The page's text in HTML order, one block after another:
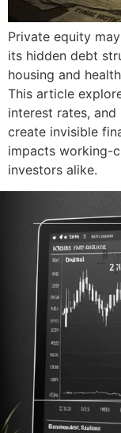
Private equity
its hidden debt
housing and
This article
interest rates,
create invisible
impacts working-
investors alike.
©